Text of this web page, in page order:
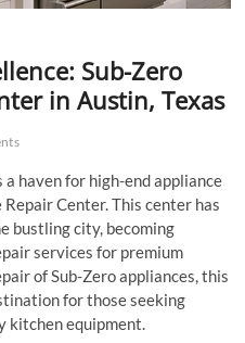
Sub-Zero
in Austin, Texas
haven for high-end appliance
Center. This center has
bustling city, becoming
services for premium
of Sub-Zero appliances, this
for those seeking
kitchen equipment.